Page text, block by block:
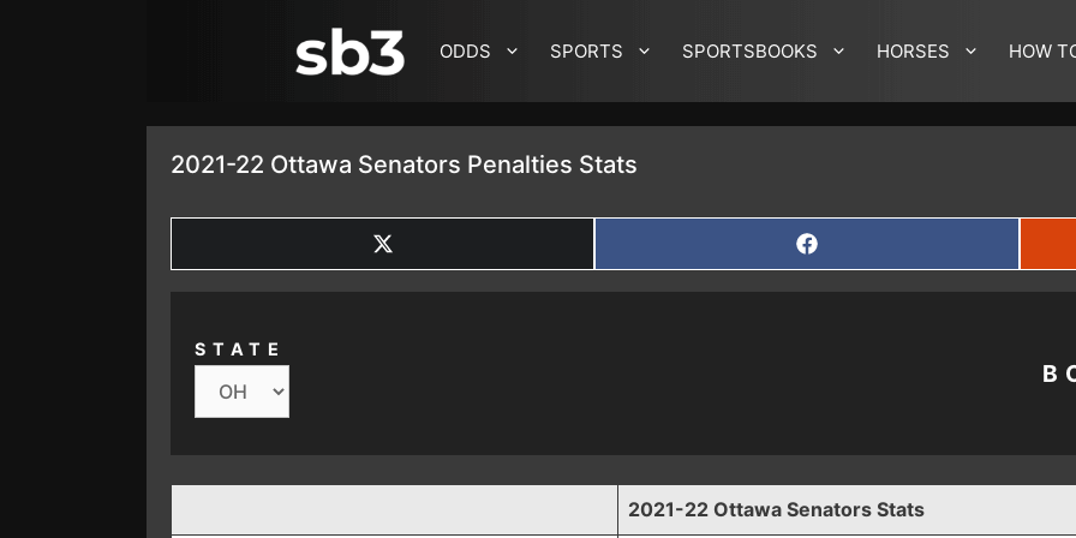
ODDS SPORTS SPORTSBOOKS HORSES HOW
2021-22 Ottawa Senators Penalties Stats
SHARE
ON
X
SHARE
ON
FACEBOOK
STATE
2021-22 Ottawa Senators Stats